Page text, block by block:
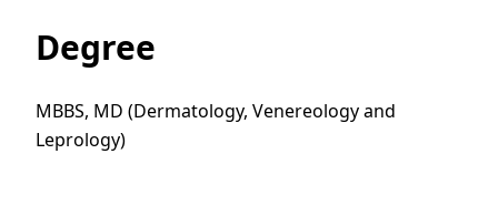
Degree
MBBS, MD (Dermatology, Venereology and
Leprology)